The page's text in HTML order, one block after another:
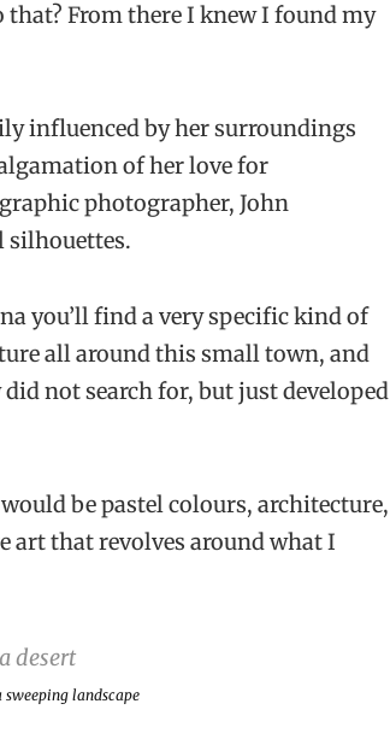
From there I knew I found my
influenced by her surroundings
of her love for
photographer, John
silhouettes.
you’ll find a very specific kind of
all around this small town, and
not search for, but just developed
be pastel colours, architecture,
that revolves around what I
landscape